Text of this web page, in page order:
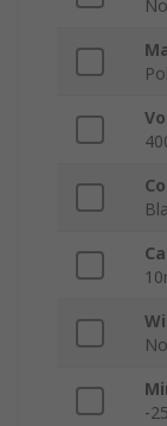
No
No
-